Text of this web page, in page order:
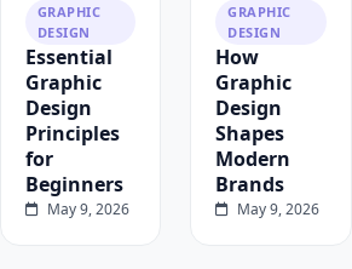
GRAPHIC
DESIGN
Essential
Graphic
Design
Principles
for
Beginners
May 9, 2026
GRAPHIC
DESIGN
How
Graphic
Design
Shapes
Modern
Brands
May 9, 2026